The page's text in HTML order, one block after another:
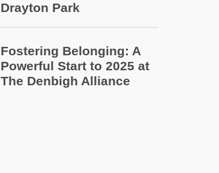
Drayton Park
Fostering Belonging: A
Powerful Start to 2025 at
The Denbigh Alliance